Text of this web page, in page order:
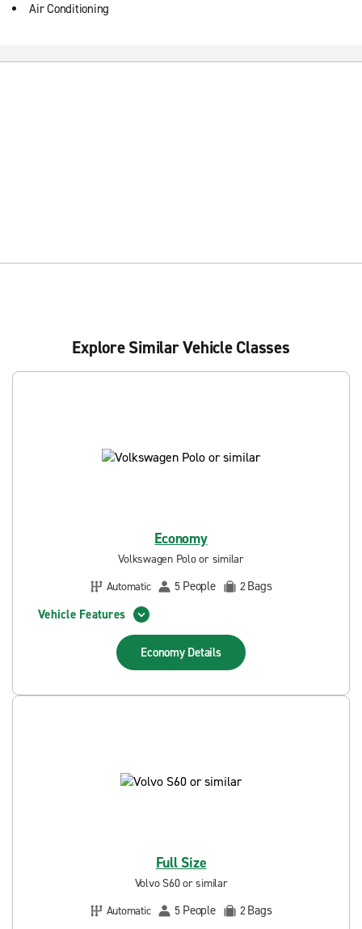
Air Conditioning
Explore Similar Vehicle Classes
Economy
Volkswagen Polo or similar
Automatic
5 People 2Bags
Vehicle Features
Economy Details
Full Size
Volvo S60 or similar
Automatic
5 People 2Bags